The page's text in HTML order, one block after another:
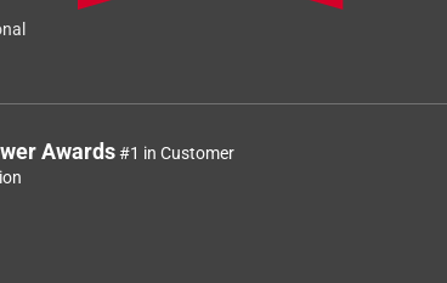
Awards#1 in Customer